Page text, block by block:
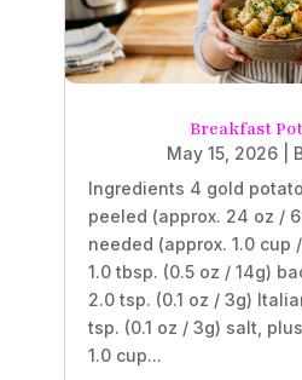
Breakfast
May 15, 2026|
Ingredients 4 gold
peeled (approx. 24 oz /
needed (approx. 1.0 cup
1.0 tbsp. (0.5 oz / 14g)
2.0 tsp. (0.1 oz / 3g)
tsp. (0.1 oz / 3g) salt,
1.0 cup...